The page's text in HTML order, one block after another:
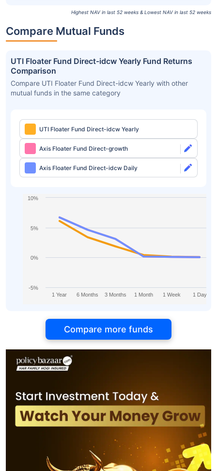
Highest NAV in last 52 weeks & Lowest NAV in last 52 weeks
Compare Mutual Funds
UTI Floater Fund Direct-idcw Yearly Fund Returns
Comparison
Compare UTI Floater Fund Direct-idcw Yearly with other
mutual funds in the same category
UTI Floater Fund Direct-idcw Yearly
Axis Floater Fund Direct-growth
Axis Floater Fund Direct-idcw Daily
1 Year 6 Months 3 Months 1 Month 1 Week 1 Day
-5%
0%
5%
10%
Compare more funds